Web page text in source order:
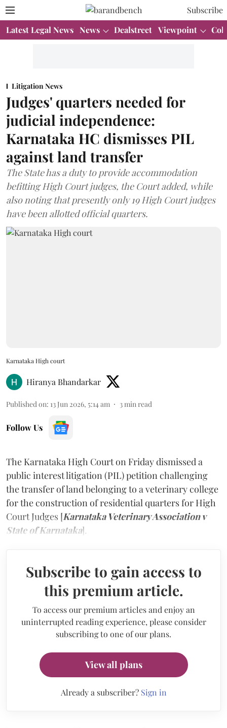
Subscribe
Latest Legal News News Dealstreet Viewpoint
Litigation News
Judges' quarters needed for
judicial independence:
Karnataka HC dismisses PIL
against land transfer
The State has a duty to provide accommodation
befitting High Court judges, the Court added, while
also noting that presently only 19 High Court judges
have been allotted official quarters.
Karnataka High court
Hiranya Bhandarkar
Published on: 13 Jun 2026, 5:14 am 3 min read
Follow Us
The Karnataka High Court on Friday dismissed a
public interest litigation (PIL) petition challenging
the transfer of land belonging to a veterinary college
for the construction of residential quarters for High
Court Judges [Karnataka Veterinary Association v
State of Karnataka].
Subscribe to gain access to
this premium article.
To access our premium articles and enjoy an
uninterrupted reading experience, please consider
subscribing to one of our plans.
View all plans
Already a subscriber? Sign in